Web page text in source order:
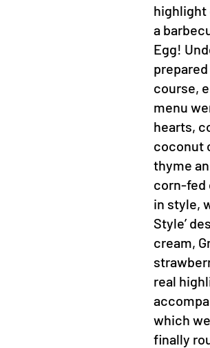
highlight
a
Egg!
course,
menu
hearts,
coconut
thyme
corn-fed
in style,
Style’
cream,
real
which
finally